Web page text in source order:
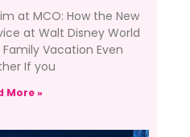
at MCO: How the New
at Walt Disney World
Vacation Even
If you
More »